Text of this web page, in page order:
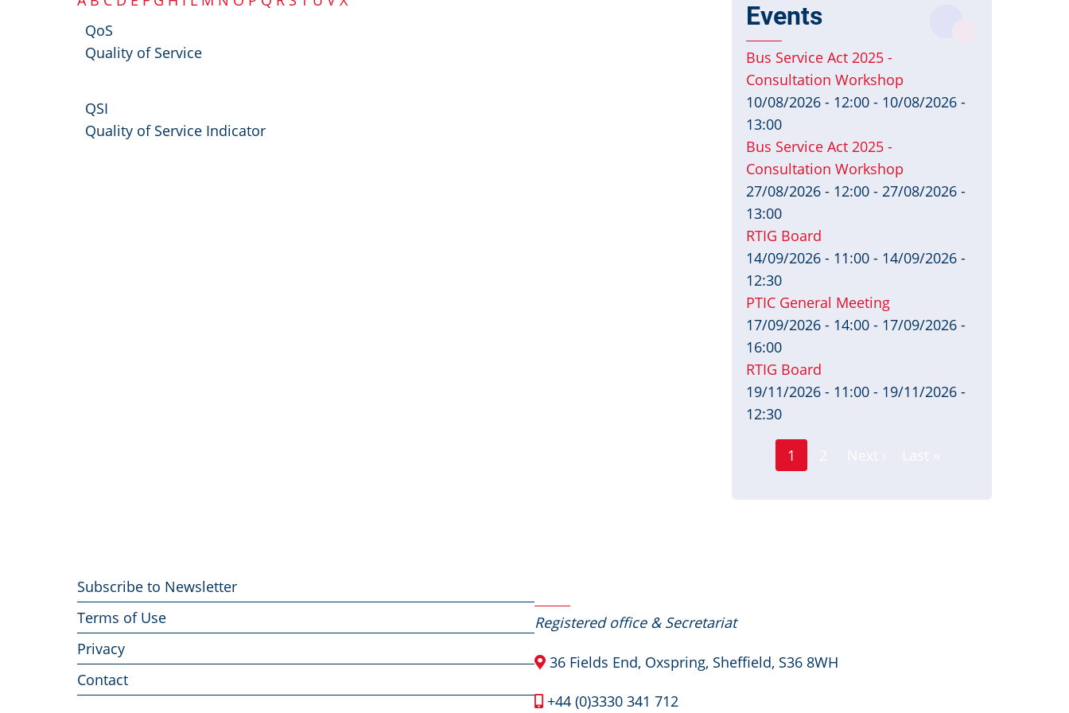
QoS
Quality of Service
QSI
Quality of Service Indicator
Events
Bus Service Act 2025 -
Consultation Workshop
10/08/2026 - 12:00 - 10/08/2026 -
13:00
Bus Service Act 2025 -
Consultation Workshop
27/08/2026 - 12:00 - 27/08/2026 -
13:00
RTIG Board
14/09/2026 - 11:00 - 14/09/2026 -
12:30
PTIC General Meeting
17/09/2026 - 14:00 - 17/09/2026 -
16:00
RTIG Board
19/11/2026 - 11:00 - 19/11/2026 -
12:30
Pagination
Current
1
Footer
menu
Subscribe to Newsletter
Terms of Use
Privacy
Contact
Registered office & Secretariat
36 Fields End, Oxspring, Sheffield, S36 8WH
+44 (0)3330 341 712